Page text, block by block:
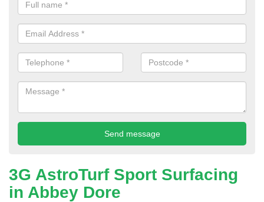
3G AstroTurf Sport Surfacing
in Abbey Dore